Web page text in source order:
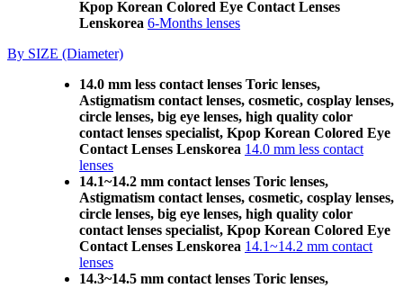
Kpop Korean Colored Eye Contact Lenses
Lenskorea 6-Months lenses
By SIZE (Diameter)
14.0 mm less contact lenses Toric lenses,
Astigmatism contact lenses, cosmetic, cosplay lenses,
circle lenses, big eye lenses, high quality color
contact lenses specialist, Kpop Korean Colored Eye
Contact Lenses Lenskorea 14.0 mm less contact
lenses
14.1~14.2 mm contact lenses Toric lenses,
Astigmatism contact lenses, cosmetic, cosplay lenses,
circle lenses, big eye lenses, high quality color
contact lenses specialist, Kpop Korean Colored Eye
Contact Lenses Lenskorea 14.1~14.2 mm contact
lenses
14.3~14.5 mm contact lenses Toric lenses,